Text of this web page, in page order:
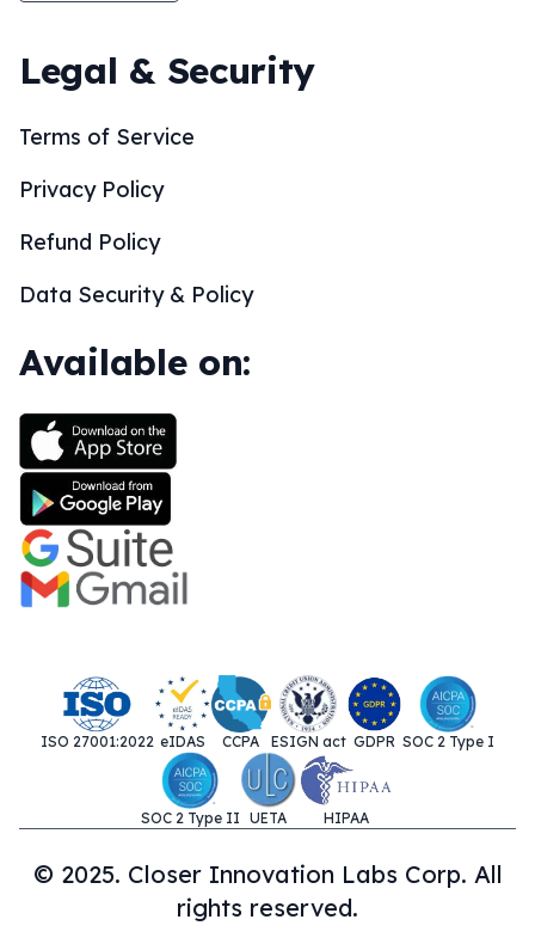
Legal & Security
Terms of Service
Privacy Policy
Refund Policy
Data Security & Policy
Available on:
ISO 27001:2022 eIDAS CCPA ESIGN act GDPR SOC 2 Type I
SOC 2 Type II UETA HIPAA
© 2025. Closer Innovation Labs Corp. All
rights reserved.